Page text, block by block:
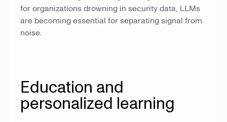
for organizations drowning in security data, LLMs
are becoming essential for separating signal from
noise.
Education and
personalized learning